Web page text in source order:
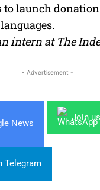
to launch
intern at The
- Advertisement -
News
Join
Telegram